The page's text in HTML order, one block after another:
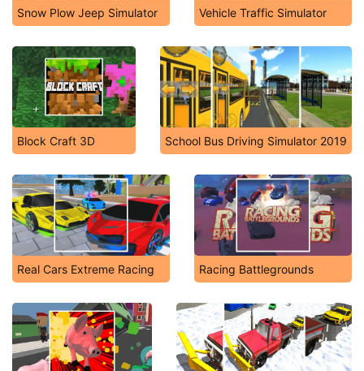
Snow Plow Jeep Simulator Vehicle Traffic Simulator
Block Craft 3D School Bus Driving Simulator 2019
Real Cars Extreme Racing Racing Battlegrounds